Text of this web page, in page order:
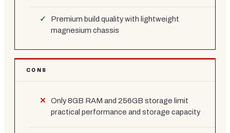
Premium build quality with lightweight
magnesium chassis
CONS
Only 8GB RAM and 256GB storage limit
practical performance and storage capacity